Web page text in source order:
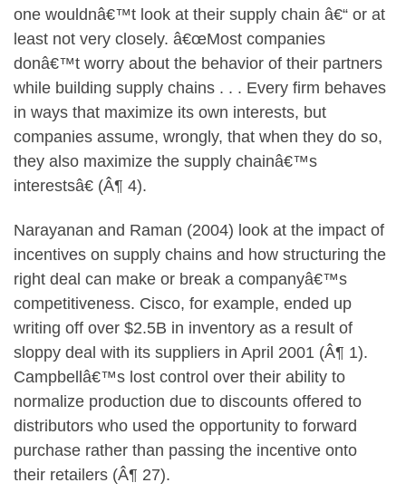
one wouldnâ€™t look at their supply chain â€“ or at
least not very closely. â€œMost companies
donâ€™t worry about the behavior of their partners
while building supply chains . . . Every firm behaves
in ways that maximize its own interests, but
companies assume, wrongly, that when they do so,
they also maximize the supply chainâ€™s
interestsâ€ (Â¶ 4).
Narayanan and Raman (2004) look at the impact of
incentives on supply chains and how structuring the
right deal can make or break a companyâ€™s
competitiveness. Cisco, for example, ended up
writing off over $2.5B in inventory as a result of
sloppy deal with its suppliers in April 2001 (Â¶ 1).
Campbellâ€™s lost control over their ability to
normalize production due to discounts offered to
distributors who used the opportunity to forward
purchase rather than passing the incentive onto
their retailers (Â¶ 27).